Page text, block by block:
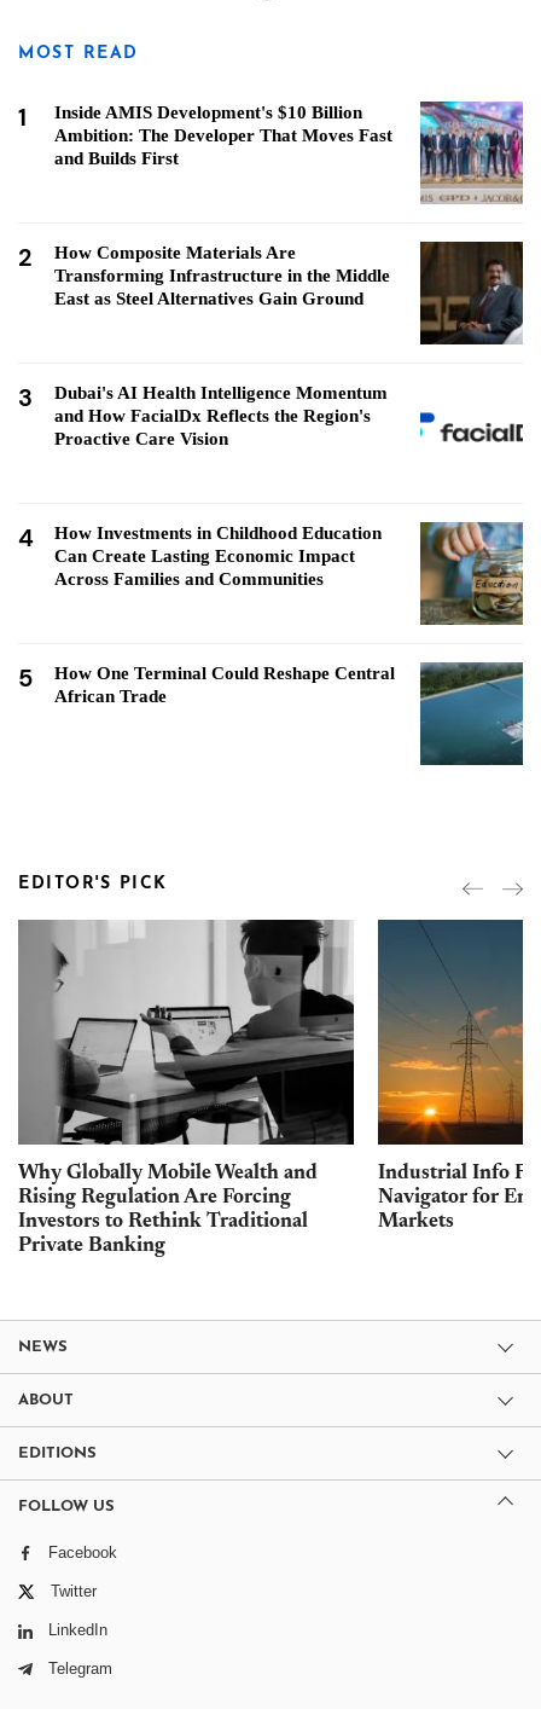
MOST READ
1
Inside AMIS Development's $10 Billion
Ambition: The Developer That Moves Fast
and Builds First
2
How Composite Materials Are
Transforming Infrastructure in the Middle
East as Steel Alternatives Gain Ground
3
Dubai's AI Health Intelligence Momentum
and How FacialDx Reflects the Region's
Proactive Care Vision
4
How Investments in Childhood Education
Can Create Lasting Economic Impact
Across Families and Communities
5
How One Terminal Could Reshape Central
African Trade
EDITOR'S PICK
Why Globally Mobile Wealth and
Rising Regulation Are Forcing
Investors to Rethink Traditional
Private Banking
Industrial Info
Navigator for
Markets
NEWS
ABOUT
EDITIONS
FOLLOW US
Facebook
Twitter
LinkedIn
Telegram